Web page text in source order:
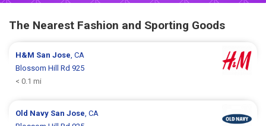
The Nearest Fashion and Sporting Goods
H&M San Jose, CA
Blossom Hill Rd 925
< 0.1 mi
Old Navy San Jose, CA